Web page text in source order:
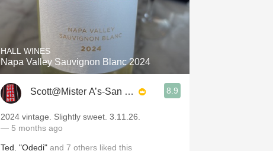
HALL WINES
Napa Valley Sauvignon Blanc 2024
Scott@Mister A’s-San Diego 8.9
2024 vintage. Slightly sweet. 3.11.26.
— 5 months ago
Ted "Odedi" and 7 others liked this